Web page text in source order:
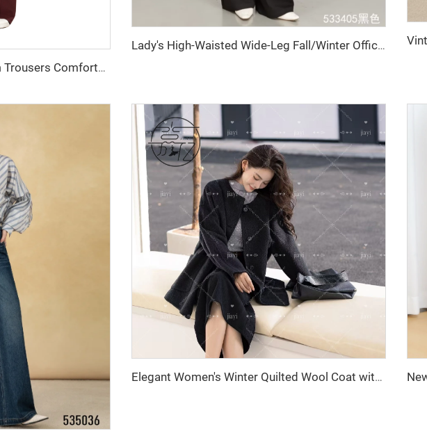
2025 Women's Elegant Slim Trousers Comfortable Casual Long Pants Elastic Pocket Work Formal Fleece Fabric Featuring Logo
Lady's High-Waisted Wide-Leg Fall/Winter Office Pants-Breathable Plain Dyed Solid Color Long Straight-Leg Style for Women
Elegant Women's Winter Quilted Wool Coat with Cashmere Closure Logo Decoration Ground Color New Collection